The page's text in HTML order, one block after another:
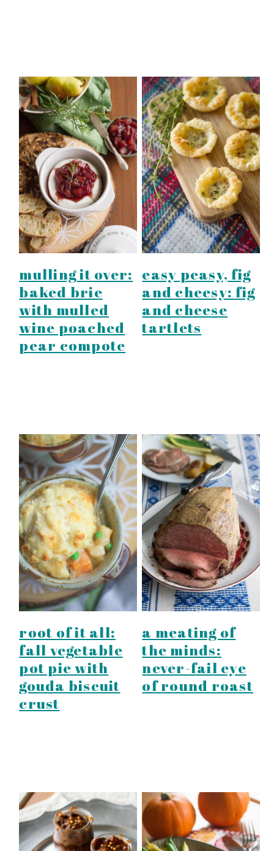
mulling it over:
baked brie
with mulled
wine poached
pear compote
easy peasy, fig
and cheesy: fig
and cheese
tartlets
root of it all:
fall vegetable
pot pie with
gouda biscuit
crust
a meating of
the minds:
never-fail eye
of round roast